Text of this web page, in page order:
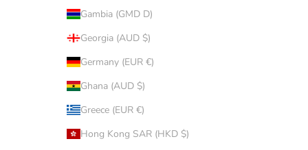
Gambia (GMD D)
Georgia (AUD $)
Germany (EUR €)
Ghana (AUD $)
Greece (EUR €)
Hong Kong SAR (HKD $)